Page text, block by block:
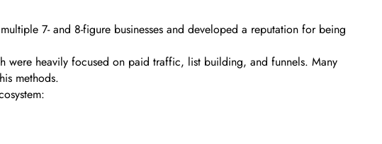
7- and 8-figure businesses and developed a reputation for being
were heavily focused on paid traffic, list building, and funnels. Many
methods.